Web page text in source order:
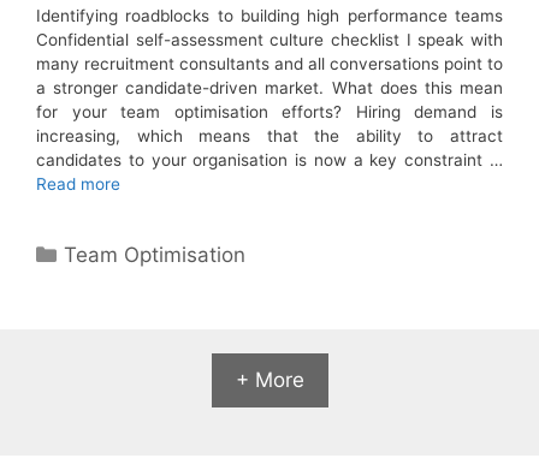
Identifying roadblocks to building high performance teams
Confidential self-assessment culture checklist I speak with
many recruitment consultants and all conversations point to
a stronger candidate-driven market. What does this mean
for your team optimisation efforts? Hiring demand is
increasing, which means that the ability to attract
candidates to your organisation is now a key constraint …
Read more
Categories
Team Optimisation
+ More